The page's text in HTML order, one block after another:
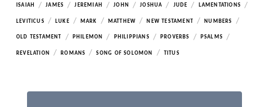
ISAIAH / JAMES / JEREMIAH / JOHN / JOSHUA / JUDE / LAMENTATIONS /
LEVITICUS / LUKE / MARK / MATTHEW / NEW TESTAMENT / NUMBERS /
OLD TESTAMENT / PHILEMON / PHILIPPIANS / PROVERBS / PSALMS /
REVELATION / ROMANS / SONG OF SOLOMON / TITUS